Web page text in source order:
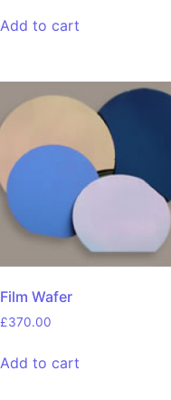
Add to cart
Film Wafer
£370.00
Add to cart